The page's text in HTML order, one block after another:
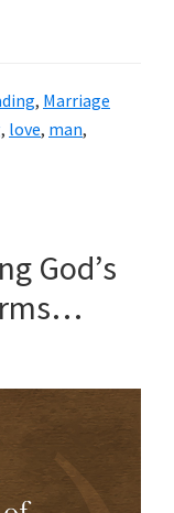
, Marriage
, love, man,
God’s